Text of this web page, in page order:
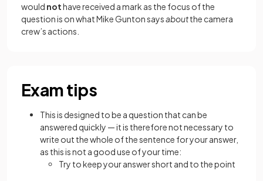
would nothave received a mark as the focus of the
question is on what Mike Gunton saysaboutthe camera
crew’s actions.
Exam tips
This is designed to be a question that can be
answered quickly — it is therefore not necessary to
write out the whole of the sentence for your answer,
as this is not a good use of your time:
Try to keep your answer short and to the point